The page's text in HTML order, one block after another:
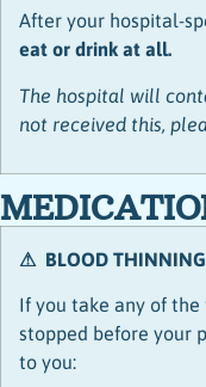
After your hospital-
eat or drink at all.
The hospital will
not received this,
⚠ BLOOD THINNING
If you take any of
stopped before your
to you: